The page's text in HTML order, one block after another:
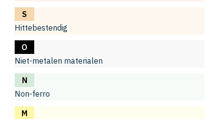
S
Hittebestendig
O
Niet-metalen materialen
N
Non-ferro
M